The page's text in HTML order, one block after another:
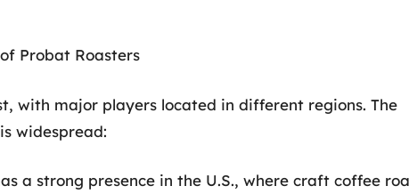
Probat Roasters
with major players located in different regions. The
widespread:
a strong presence in the U.S., where craft coffee